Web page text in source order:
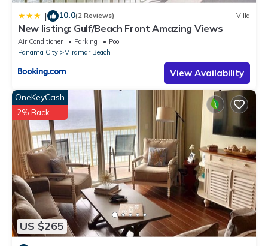
| 10.0(2 Reviews) Villa
New listing: Gulf/Beach Front Amazing Views
Air Conditioner Parking
Pool
Panama City
Miramar Beach
View Availability
US $265
OneKeyCash
2% Back